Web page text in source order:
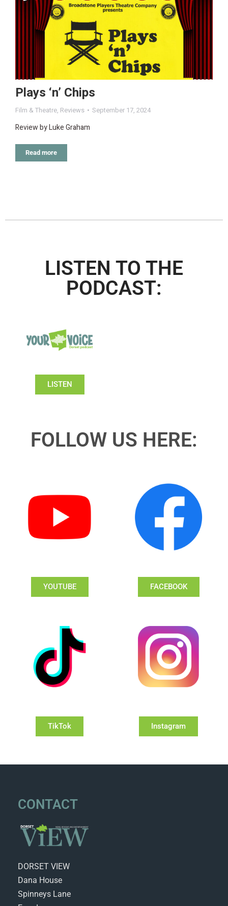
Plays ‘n’ Chips
Film & Theatre, Reviews September 17, 2024
Review by Luke Graham
Read more
LISTEN TO THE
PODCAST:
LISTEN
FOLLOW US HERE:
YOUTUBE FACEBOOK
TikTok Instagram
CONTACT
DORSET VIEW
Dana House
Spinneys Lane